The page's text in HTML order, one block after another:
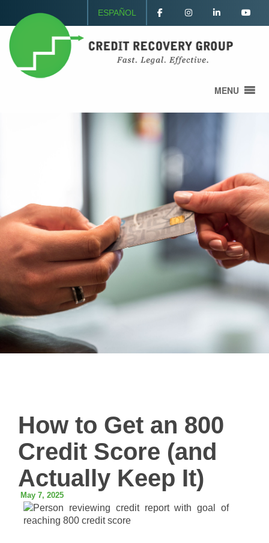
ESPAÑOL
MENU
How to Get an 800
Credit Score (and
Actually Keep It)
May 7, 2025